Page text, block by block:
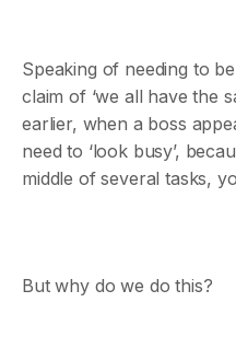
Speaking of needing to
claim of ‘we all have the
earlier, when a boss
need to ‘look busy’,
middle of several tasks,
But why do we do this?